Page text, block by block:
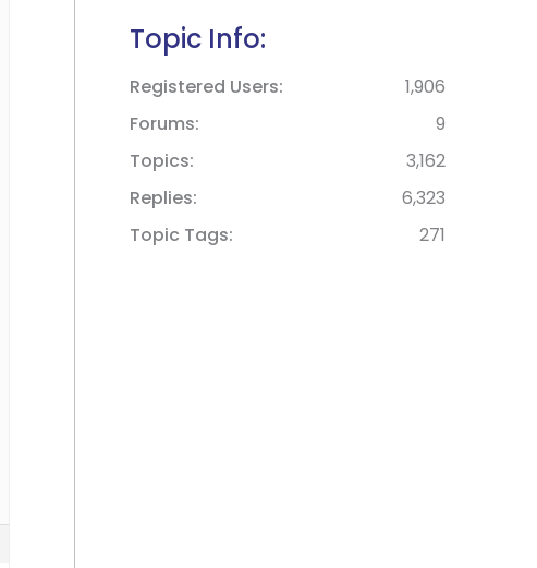
Topic Info:
Registered Users
1,906
Forums
9
Topics
3,162
Replies
6,323
Topic Tags
271